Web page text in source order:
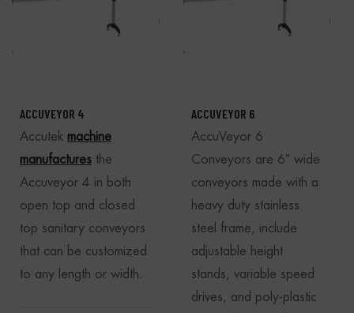
ACCUVEYOR 4
Accutek machine
manufactures the
Accuveyor 4 in both
open top and closed
top sanitary conveyors
that can be customized
to any length or width.
ACCUVEYOR 6
AccuVeyor 6
Conveyors are 6″ wide
conveyors made with a
heavy duty stainless
steel frame, include
adjustable height
stands, variable speed
drives, and poly-plastic